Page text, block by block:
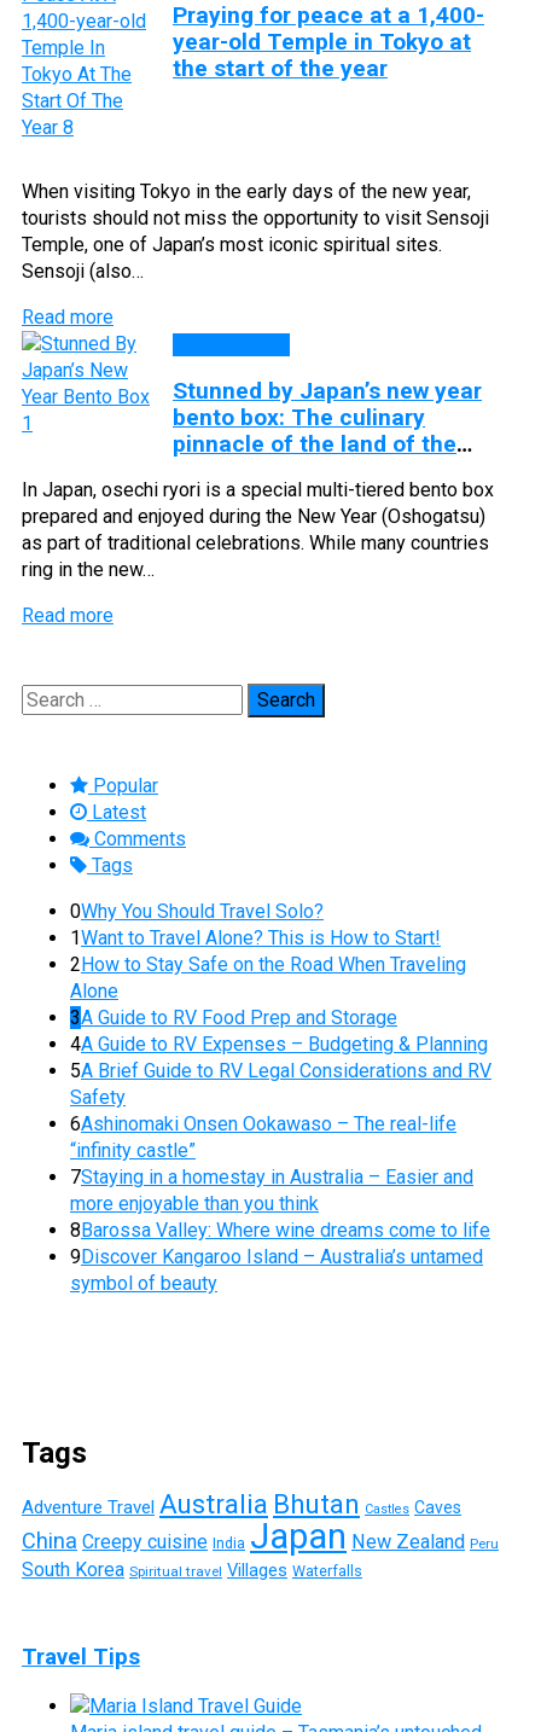
Praying for peace at a 1,400-
year-old Temple in Tokyo at
the start of the year
When visiting Tokyo in the early days of the new year,
tourists should not miss the opportunity to visit Sensoji
Temple, one of Japan’s most iconic spiritual sites.
Sensoji (also…
Read more
Stunned by Japan’s new year
bento box: The culinary
pinnacle of the land of the
In Japan, osechi ryori is a special multi-tiered bento box
prepared and enjoyed during the New Year (Oshogatsu)
as part of traditional celebrations. While many countries
ring in the new…
Read more
Search
for:
Popular
Latest
Comments
Tags
0Why You Should Travel Solo?
1Want to Travel Alone? This is How to Start!
2 How to Stay Safe on the Road When Traveling
Alone
3A Guide to RV Food Prep and Storage
4A Guide to RV Expenses – Budgeting & Planning
5A Brief Guide to RV Legal Considerations and RV
Safety
6Ashinomaki Onsen Ookawaso – The real-life
“infinity castle”
7Staying in a homestay in Australia – Easier and
more enjoyable than you think
8 Barossa Valley: Where wine dreams come to life
9Discover Kangaroo Island – Australia’s untamed
symbol of beauty
Tags
Adventure Travel Australia Bhutan Castles Caves
China Creepy cuisine India Japan New Zealand Peru
South Korea Spiritual travel Villages Waterfalls
Travel Tips